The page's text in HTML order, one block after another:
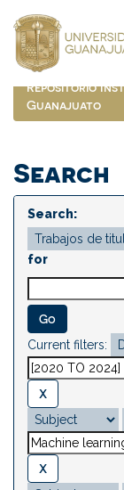
navigation
Repositorio
Guanajuato
Search
Search:
for
Current filters: